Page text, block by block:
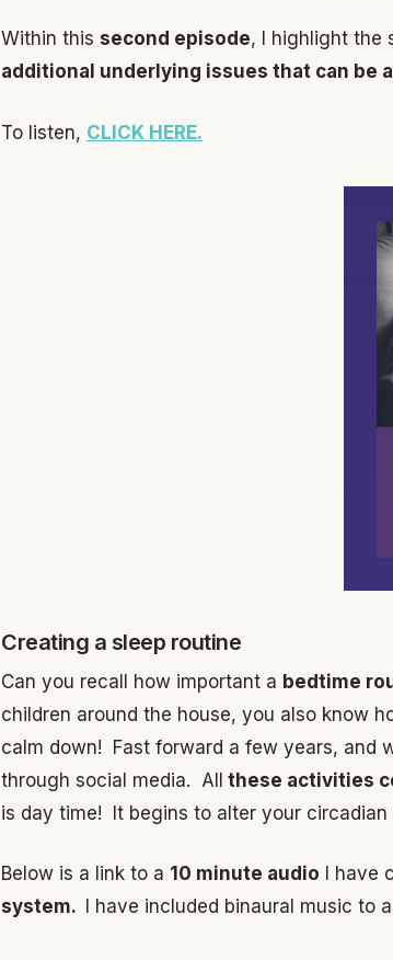
Within this second episode, I highlight the
additional underlying issues that can be
To listen, CLICK HERE.
Creating a sleep routine
Can you recall how important a bedtime
children around the house, you also know
calm down! Fast forward a few years, and
through social media. All these activities
is day time! It begins to alter your
Below is a link to a 10 minute audio I have
system.
I have included binaural music